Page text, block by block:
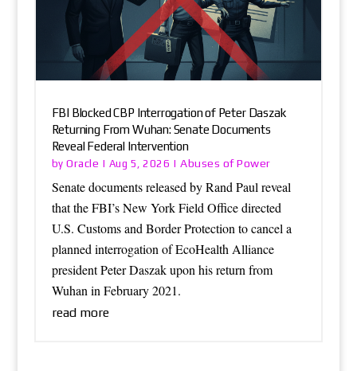
FBI Blocked CBP Interrogation of Peter Daszak
Returning From Wuhan: Senate Documents
Reveal Federal Intervention
byOracle | Aug 5, 2026 |Abuses of Power
Senate documents released by Rand Paul reveal
that the FBI’s New York Field Office directed
U.S. Customs and Border Protection to cancel a
planned interrogation of EcoHealth Alliance
president Peter Daszak upon his return from
Wuhan in February 2021.
read more